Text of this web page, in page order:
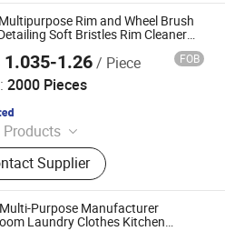
Rim and Wheel Brush
Soft Bristles Rim Cleaner
1.035-1.26/ Piece FOB
2000 Pieces
Cloth, Cleaning Mop,
Sponge, Disposable Mop,
Cleaning Cloth,
Towel
Supplier
Technology Co., Ltd.
Purpose Manufacturer
Laundry Clothes Kitchen